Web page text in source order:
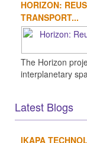
HORIZON:
TRANSPORT...
The Horizon
interplanetary
Latest Blogs
IKAPA